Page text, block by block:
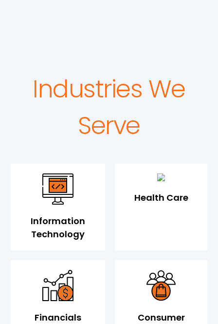
Industries We
Serve
Information
Technology
Health Care
Financials
Consumer